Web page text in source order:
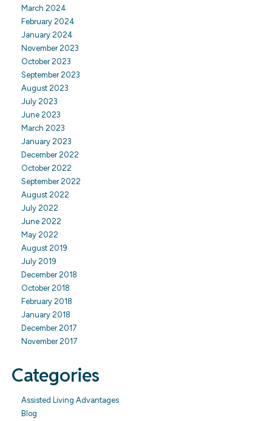
March 2024
February 2024
January 2024
November 2023
October 2023
September 2023
August 2023
July 2023
June 2023
March 2023
January 2023
December 2022
October 2022
September 2022
August 2022
July 2022
June 2022
May 2022
August 2019
July 2019
December 2018
October 2018
February 2018
January 2018
December 2017
November 2017
Categories
Assisted Living Advantages
Blog